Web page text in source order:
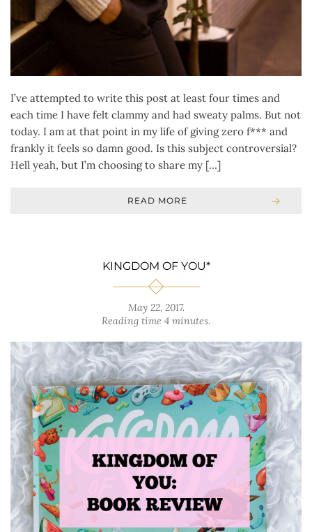
I’ve attempted to write this post at least four times and
each time I have felt clammy and had sweaty palms. But not
today. I am at that point in my life of giving zero f*** and
frankly it feels so damn good. Is this subject controversial?
Hell yeah, but I’m choosing to share my […]
READ MORE
KINGDOM OF YOU*
May 22, 2017.
Reading time 4 minutes.